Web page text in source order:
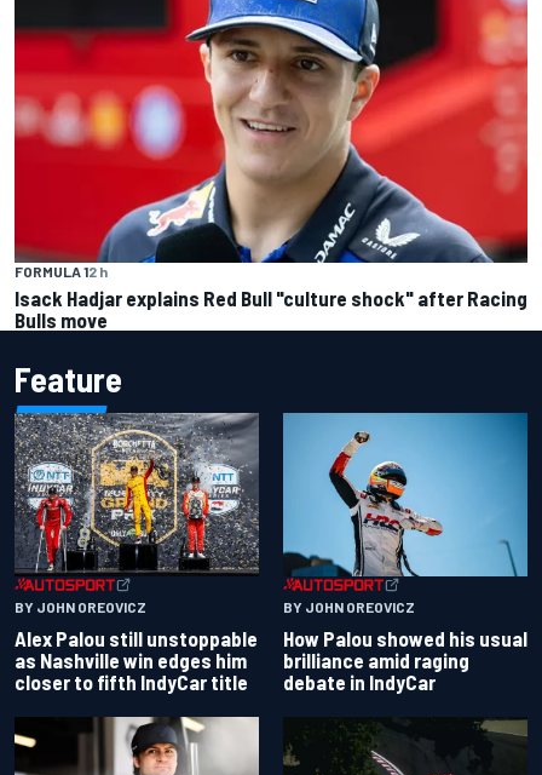
FORMULA 12 h
Isack Hadjar explains Red Bull "culture shock" after Racing
Bulls move
Feature
BY JOHN OREOVICZ
Alex Palou still unstoppable
as Nashville win edges him
closer to fifth IndyCar title
BY JOHN OREOVICZ
How Palou showed his usual
brilliance amid raging
debate in IndyCar